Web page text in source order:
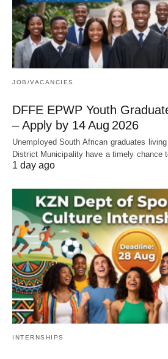
JOB/VACANCIES
DFFE EPWP Youth
– Apply by 14 Aug 2026
Unemployed South African graduates
District Municipality have a timely chance
1 day ago
INTERNSHIPS